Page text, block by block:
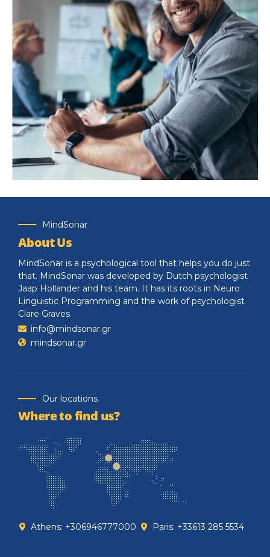
Knowledge for life
bandwidth. Quickly coordinate e-business applications
through revolutionary catalysts for change.
MindSonar
About Us
MindSonar is a psychological tool that helps you do just
that. MindSonar was developed by Dutch psychologist
Jaap Hollander and his team. It has its roots in Neuro
Linguistic Programming and the work of psychologist
Clare Graves.
info@mindsonar.gr
mindsonar.gr
Our locations
Where to find us?
Athens: +306946777000 Paris: +33613 285 5534